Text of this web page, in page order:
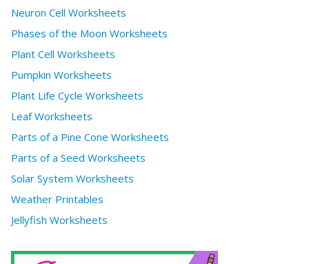
Neuron Cell Worksheets
Phases of the Moon Worksheets
Plant Cell Worksheets
Pumpkin Worksheets
Plant Life Cycle Worksheets
Leaf Worksheets
Parts of a Pine Cone Worksheets
Parts of a Seed Worksheets
Solar System Worksheets
Weather Printables
Jellyfish Worksheets